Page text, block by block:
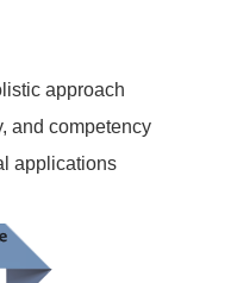
approach
and competency
applications